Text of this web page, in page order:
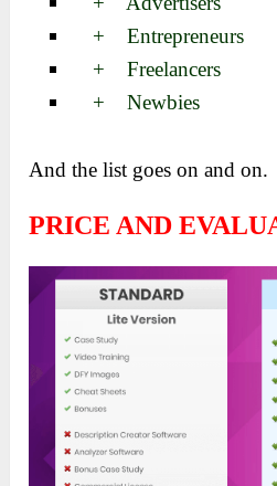
+ Entrepreneurs
+ Freelancers
+ Newbies
And the list goes on and on.
PRICE AND